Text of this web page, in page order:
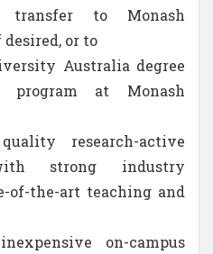
transfer to Monash
or to
Australia degree
at Monash
research-active
strong industry
of-the-art teaching and
on-campus